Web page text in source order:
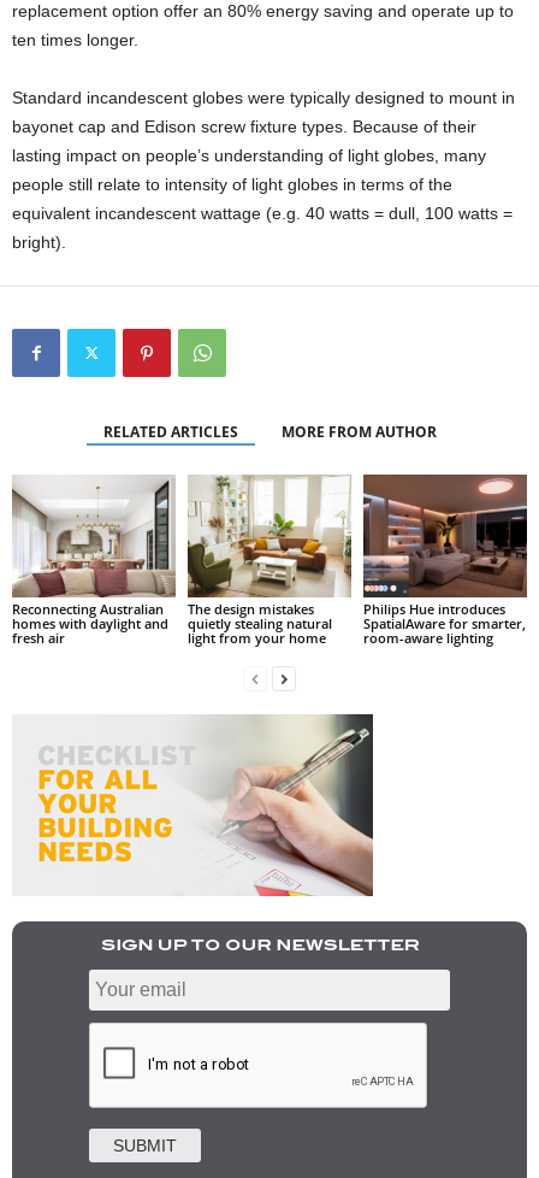
replacement option offer an 80% energy saving and operate up to
ten times longer.
Standard incandescent globes were typically designed to mount in
bayonet cap and Edison screw fixture types. Because of their
lasting impact on people’s understanding of light globes, many
people still relate to intensity of light globes in terms of the
equivalent incandescent wattage (e.g. 40 watts = dull, 100 watts =
bright).
RELATED ARTICLES MORE FROM AUTHOR
Reconnecting Australian
homes with daylight and
fresh air
The design mistakes
quietly stealing natural
light from your home
Philips Hue introduces
SpatialAware for smarter,
room-aware lighting